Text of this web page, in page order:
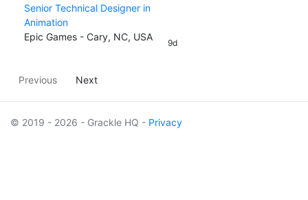
Senior Technical Designer in
Animation
Epic Games - Cary, NC, USA
9d
Previous Next
© 2019 - 2026 - Grackle HQ - Privacy